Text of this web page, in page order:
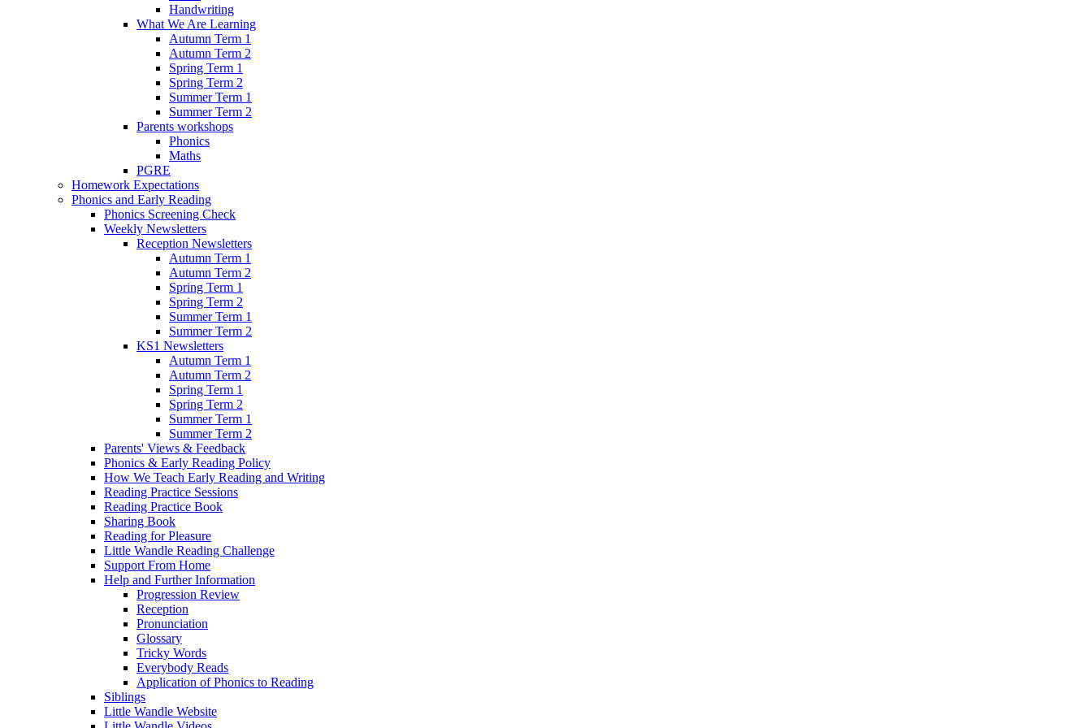
Handwriting
What We Are Learning
Autumn Term 1
Autumn Term 2
Spring Term 1
Spring Term 2
Summer Term 1
Summer Term 2
Parents workshops
Phonics
Maths
PGRE
Homework Expectations
Phonics and Early Reading
Phonics Screening Check
Weekly Newsletters
Reception Newsletters
Autumn Term 1
Autumn Term 2
Spring Term 1
Spring Term 2
Summer Term 1
Summer Term 2
KS1 Newsletters
Autumn Term 1
Autumn Term 2
Spring Term 1
Spring Term 2
Summer Term 1
Summer Term 2
Parents' Views & Feedback
Phonics & Early Reading Policy
How We Teach Early Reading and Writing
Reading Practice Sessions
Reading Practice Book
Sharing Book
Reading for Pleasure
Little Wandle Reading Challenge
Support From Home
Help and Further Information
Progression Review
Reception
Pronunciation
Glossary
Tricky Words
Everybody Reads
Application of Phonics to Reading
Siblings
Little Wandle Website